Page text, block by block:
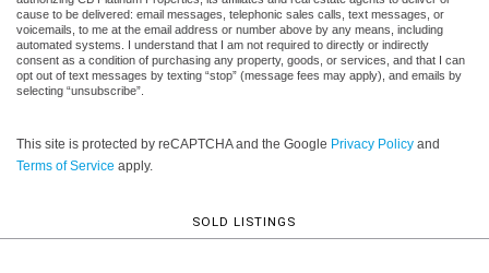
cause to be delivered: email messages, telephonic sales calls, text messages, or
voicemails, to me at the email address or number above by any means, including
automated systems. I understand that I am not required to directly or indirectly
consent as a condition of purchasing any property, goods, or services, and that I can
opt out of text messages by texting “stop” (message fees may apply), and emails by
selecting “unsubscribe”.
This site is protected by reCAPTCHA and the Google Privacy Policy and
Terms of Service apply.
SOLD LISTINGS